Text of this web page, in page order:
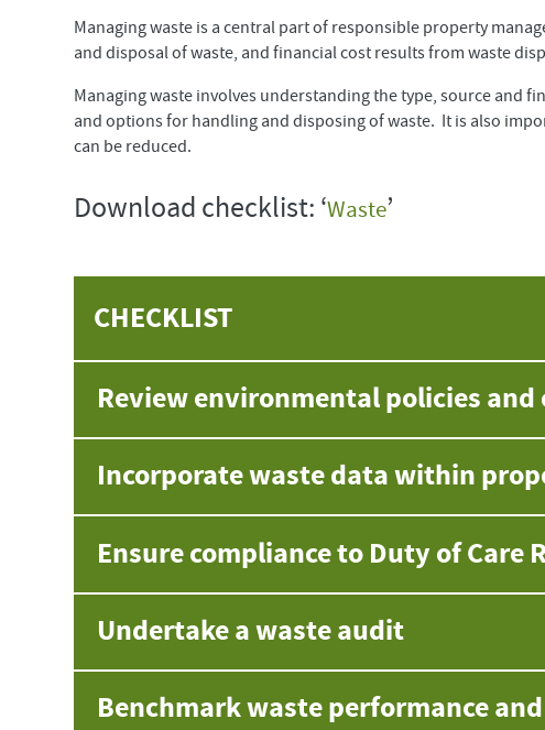
Managing waste is a central part of responsible property
and disposal of waste, and financial cost results from waste
Managing waste involves understanding the type, source and
and options for handling and disposing of waste. It is also
can be reduced.
Download checklist: ‘Waste’
CHECKLIST
Review environmental policies and
Incorporate waste data within
Ensure compliance to Duty of Care
Undertake a waste audit
Benchmark waste performance